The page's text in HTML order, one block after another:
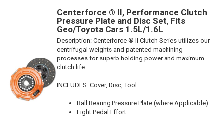
Centerforce ® II, Performance Clutch
Pressure Plate and Disc Set, Fits
Geo/Toyota Cars 1.5L/1.6L
Description: Centerforce ® II Clutch Series utilizes our
centrifugal weights and patented machining
processes for superb holding power and maximum
clutch life.
INCLUDES: Cover, Disc, Tool
Ball Bearing Pressure Plate (where Applicable)
Light Pedal Effort